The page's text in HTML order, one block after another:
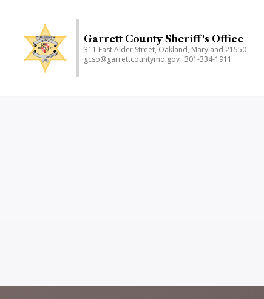
content
Garrett County Sheriff's Office
311 East Alder Street, Oakland, Maryland 21550
gcso@garrettcountymd.gov 301-334-1911